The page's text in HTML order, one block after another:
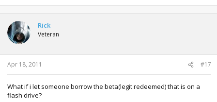
Rick
Veteran
Apr 18, 2011 #17
What if i let someone borrow the beta(legit redeemed) that is on a
flash drive?